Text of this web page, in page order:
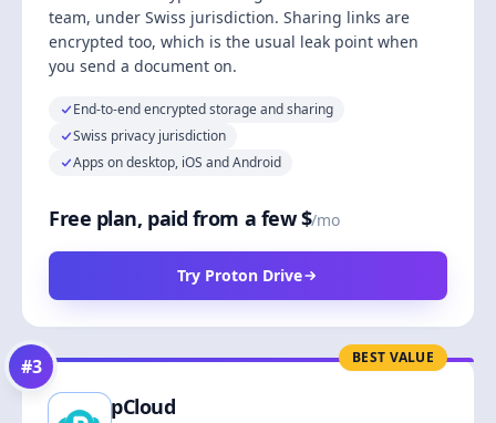
team, under Swiss jurisdiction. Sharing links are
encrypted too, which is the usual leak point when
you send a document on.
End-to-end encrypted storage and sharing
Swiss privacy jurisdiction
Apps on desktop, iOS and Android
Free plan, paid from a few $/mo
Try Proton Drive
BEST VALUE
#3
pCloud